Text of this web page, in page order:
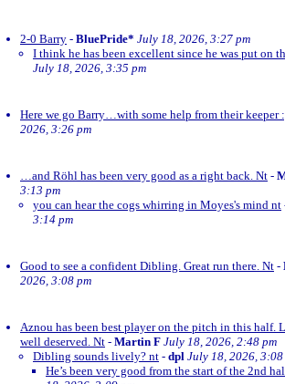
2-0 Barry - BluePride* July 18, 2026, 3:27 pm
I think he has been excellent since he was put on
July 18, 2026, 3:35 pm
Here we go Barry…with some help from their keeper
2026, 3:26 pm
…and Röhl has been very good as a right back. Nt -
3:13 pm
you can hear the cogs whirring in Moyes's mind nt
3:14 pm
Good to see a confident Dibling. Great run there. Nt -
2026, 3:08 pm
Aznou has been best player on the pitch in this half.
well deserved. Nt - Martin F July 18, 2026, 2:48 pm
Dibling sounds lively? nt - dpl July 18, 2026, 3:08
He’s been very good from the start of the 2nd